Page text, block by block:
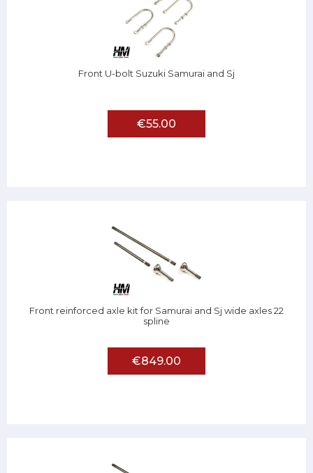
Front U-bolt Suzuki Samurai and Sj
€55.00
Front reinforced axle kit for Samurai and Sj wide axles 22
spline
€849.00